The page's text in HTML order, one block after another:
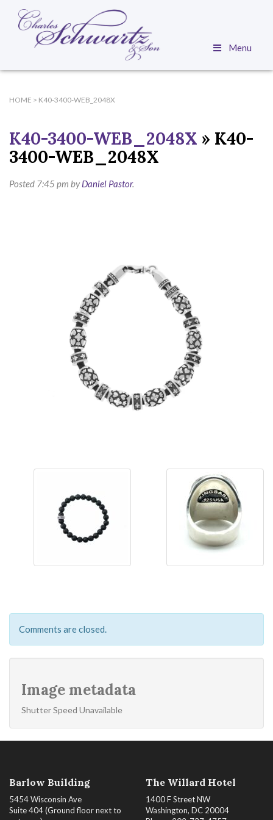
Menu
HOME > K40-3400-WEB_2048X
K40-3400-WEB_2048X » K40-
3400-WEB_2048X
Posted 7:45 pm byDaniel Pastor.
Comments are closed.
Image metadata
Shutter Speed Unavailable
Barlow Building
5454 Wisconsin Ave
Suite 404 (Ground floor next to
The Willard Hotel
1400 F Street NW
Washington, DC 20004